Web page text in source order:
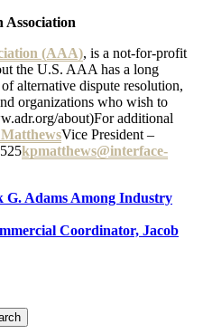
(AAA), is a not-for-profit
the U.S. AAA has a long
alternative dispute resolution,
organizations who wish to
about)For additional
Vice President –
kpmatthews@interface-
G. Adams Among Industry
Coordinator, Jacob